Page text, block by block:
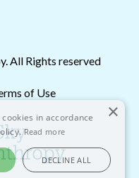
All Rights reserved
of Use
×
in accordance
Read more
DECLINE ALL